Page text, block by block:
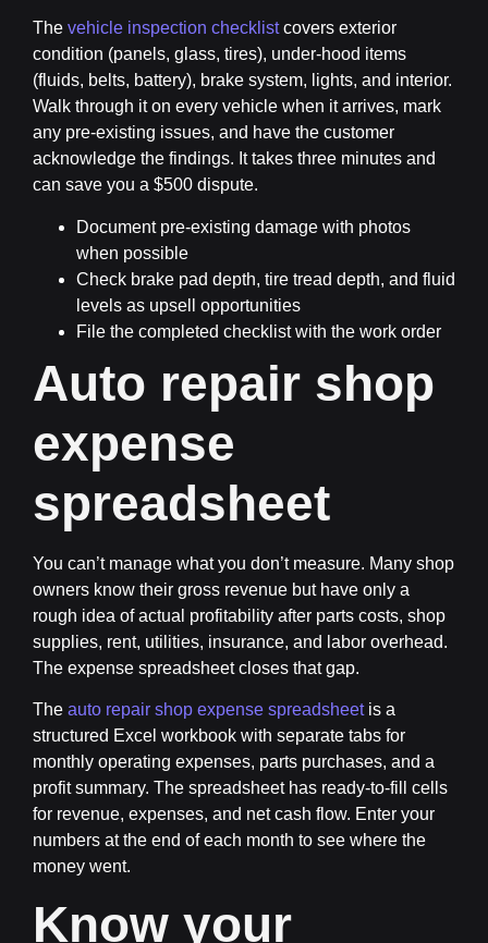
The vehicle inspection checklistcovers exterior
condition (panels, glass, tires), under-hood items
(fluids, belts, battery), brake system, lights, and interior.
Walk through it on every vehicle when it arrives, mark
any pre-existing issues, and have the customer
acknowledge the findings. It takes three minutes and
can save you a $500 dispute.
Document pre-existing damage with photos
when possible
Check brake pad depth, tire tread depth, and fluid
levels as upsell opportunities
File the completed checklist with the work order
Auto repair shop
expense
spreadsheet
You can’t manage what you don’t measure. Many shop
owners know their gross revenue but have only a
rough idea of actual profitability after parts costs, shop
supplies, rent, utilities, insurance, and labor overhead.
The expense spreadsheet closes that gap.
The auto repair shop expense spreadsheetis a
structured Excel workbook with separate tabs for
monthly operating expenses, parts purchases, and a
profit summary. The spreadsheet has ready-to-fill cells
for revenue, expenses, and net cash flow. Enter your
numbers at the end of each month to see where the
money went.
Know your